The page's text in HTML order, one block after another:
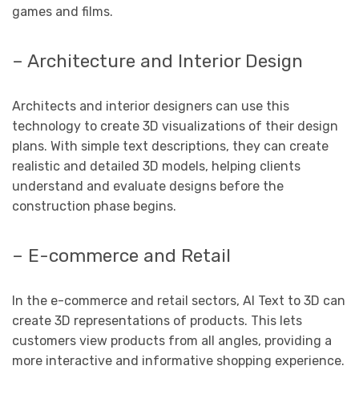
games and films.
– Architecture and Interior Design
Architects and interior designers can use this
technology to create 3D visualizations of their design
plans. With simple text descriptions, they can create
realistic and detailed 3D models, helping clients
understand and evaluate designs before the
construction phase begins.
– E-commerce and Retail
In the e-commerce and retail sectors, AI Text to 3D can
create 3D representations of products. This lets
customers view products from all angles, providing a
more interactive and informative shopping experience.